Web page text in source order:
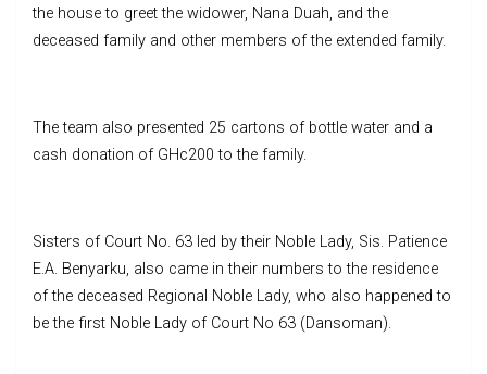
the house to greet the widower, Nana Duah, and the
deceased family and other members of the extended family.
The team also presented 25 cartons of bottle water and a
cash donation of GHc200 to the family.
Sisters of Court No. 63 led by their Noble Lady, Sis. Patience
E.A. Benyarku, also came in their numbers to the residence
of the deceased Regional Noble Lady, who also happened to
be the first Noble Lady of Court No 63 (Dansoman).